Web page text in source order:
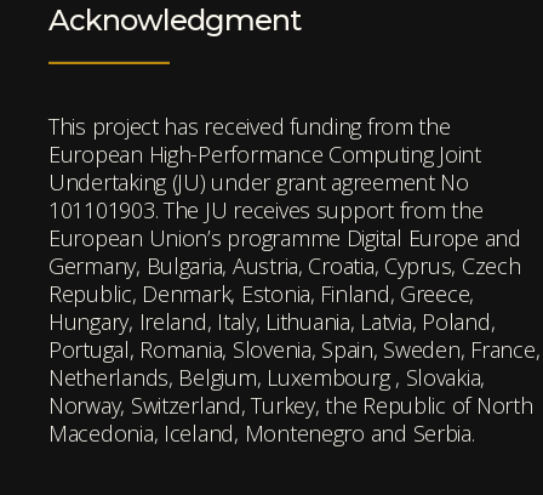
Acknowledgment
This project has received funding from the
European High-Performance Computing Joint
Undertaking (JU) under grant agreement No
101101903. The JU receives support from the
European Union’s programme Digital Europe and
Germany, Bulgaria, Austria, Croatia, Cyprus, Czech
Republic, Denmark, Estonia, Finland, Greece,
Hungary, Ireland, Italy, Lithuania, Latvia, Poland,
Portugal, Romania, Slovenia, Spain, Sweden, France,
Netherlands, Belgium, Luxembourg , Slovakia,
Norway, Switzerland, Turkey, the Republic of North
Macedonia, Iceland, Montenegro and Serbia.